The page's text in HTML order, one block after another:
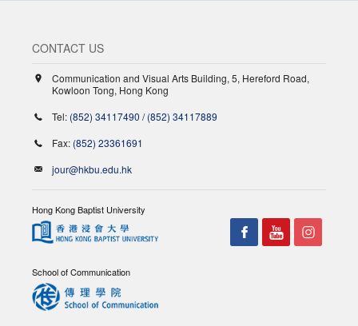
CONTACT US
Communication and Visual Arts Building, 5, Hereford Road,
Kowloon Tong, Hong Kong
Tel: (852) 34117490 /(852) 34117889
Fax: (852) 23361691
jour@hkbu.edu.hk
Hong Kong Baptist University
School of Communication